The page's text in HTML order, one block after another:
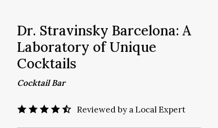
Dr. Stravinsky Barcelona: A
Laboratory of Unique
Cocktails
Cocktail Bar
Reviewed by a Local Expert